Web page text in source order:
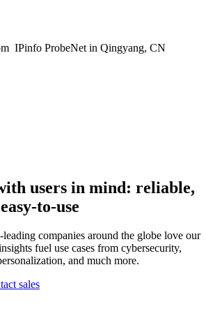
IPinfo ProbeNet in Qingyang, CN
users in mind: reliable,
to-use
companies around the globe love our
fuel use cases from cybersecurity,
and much more.
sales